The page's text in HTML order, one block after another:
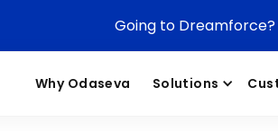
Going to
Why Odaseva Solutions